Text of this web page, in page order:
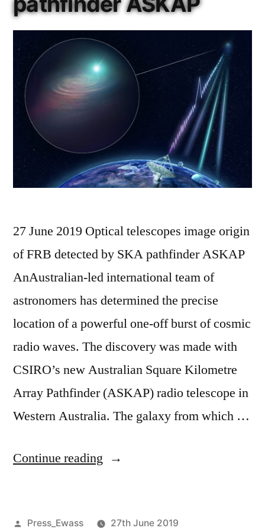
27 June 2019 Optical telescopes image origin
of FRB detected by SKA pathfinder ASKAP
AnAustralian-led international team of
astronomers has determined the precise
location of a powerful one-off burst of cosmic
radio waves. The discovery was made with
CSIRO’s new Australian Square Kilometre
Array Pathfinder (ASKAP) radio telescope in
Western Australia. The galaxy from which …
Continue reading “Optical
origin
Posted
Press_Ewass
27th June 2019